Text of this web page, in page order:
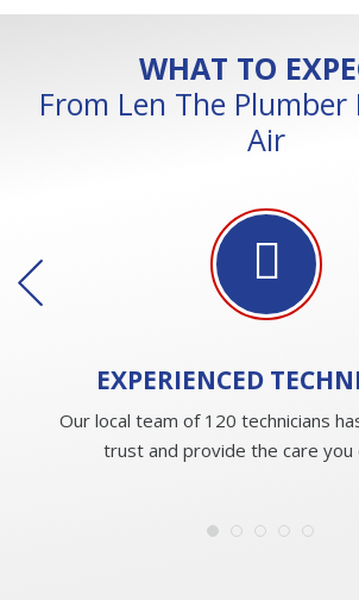
WHAT TO
From Len The
Air
EXPERIENCED
Our local team of 120 technicians
trust and provide the care you